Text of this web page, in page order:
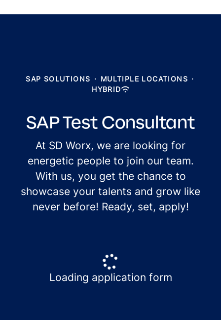
SAP SOLUTIONS · MULTIPLE LOCATIONS ·
HYBRID
SAP Test Consultant
At SD Worx, we are looking for
energetic people to join our team.
With us, you get the chance to
showcase your talents and grow like
never before! Ready, set, apply!
Loading application form